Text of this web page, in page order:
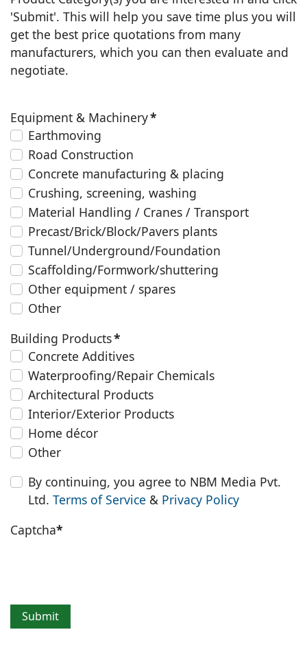
'Submit'. This will help you save time plus you will
get the best price quotations from many
manufacturers, which you can then evaluate and
negotiate.
Equipment & Machinery*
Earthmoving
Road Construction
Concrete manufacturing & placing
Crushing, screening, washing
Material Handling / Cranes / Transport
Precast/Brick/Block/Pavers plants
Tunnel/Underground/Foundation
Scaffolding/Formwork/shuttering
Other equipment / spares
Other
Building Products*
Concrete Additives
Waterproofing/Repair Chemicals
Architectural Products
Interior/Exterior Products
Home décor
Other
By continuing, you agree to NBM Media Pvt.
Ltd.Terms of Service & Privacy Policy
Captcha*
Submit